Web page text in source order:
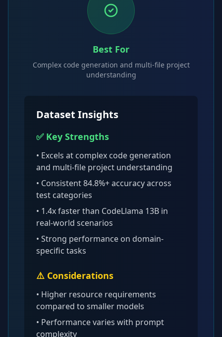
Best For
Complex code generation and multi-file project
understanding
Dataset Insights
✅ Key Strengths
• Excels at complex code generation
and multi-file project understanding
• Consistent84.8%+ accuracy across
test categories
• 1.4x faster than CodeLlama 13B in
real-world scenarios
• Strong performance on domain-
specific tasks
⚠️ Considerations
• Higher resource requirements
compared to smaller models
• Performance varies with prompt
complexity